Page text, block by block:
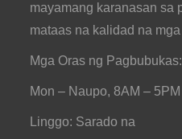
mayamang karanasan sa
mataas na kalidad na
Mga Oras ng Pagbubukas:
Mon – Naupo, 8AM – 5PM
Linggo: Sarado na